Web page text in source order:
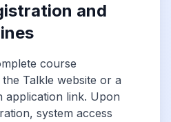
and
course
Talkle website or a
application link. Upon
system access